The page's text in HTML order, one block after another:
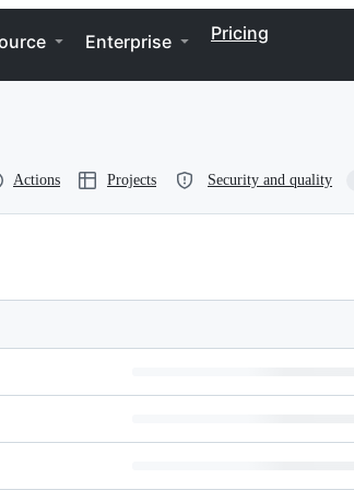
Enterprise Pricing
Actions Projects Security and quality